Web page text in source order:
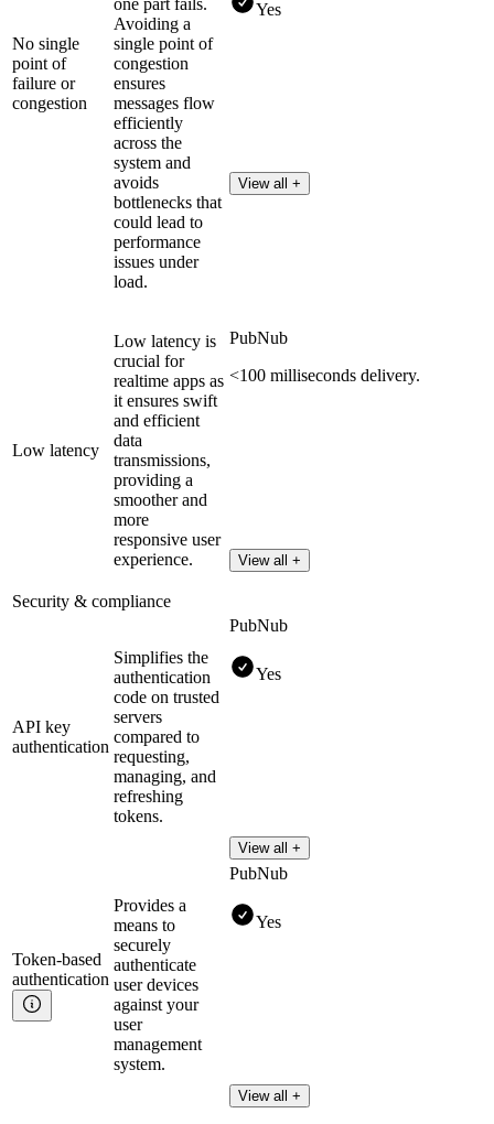
No single
point of
failure or
congestion
Avoiding a
single point of
congestion
ensures
messages flow
efficiently
across the
system and
avoids
bottlenecks that
could lead to
performance
issues under
load.
Yes
View all +
Low latency
Low latency is
crucial for
realtime apps as
it ensures swift
and efficient
data
transmissions,
providing a
smoother and
more
responsive user
experience.
PubNub
<100 milliseconds delivery.
View all +
Security & compliance
API key
authentication
Simplifies the
authentication
code on trusted
servers
compared to
requesting,
managing, and
refreshing
tokens.
PubNub
Yes
View all +
Token-based
authentication
Provides a
means to
securely
authenticate
user devices
against your
user
management
system.
PubNub
Yes
View all +